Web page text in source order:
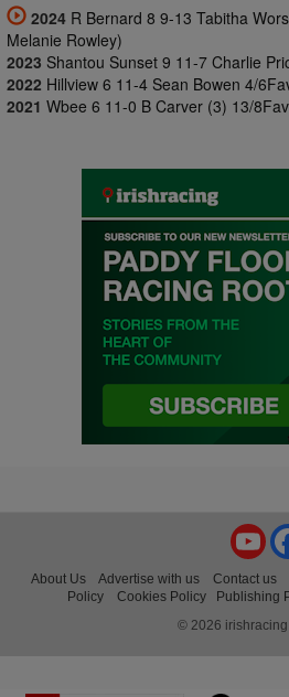
2024 R Bernard 8 9-13 Tabitha
Melanie Rowley)
2023 Shantou Sunset 9 11-7 Charlie
2022 Hillview 6 11-4 Sean Bowen 4/
2021 Wbee 6 11-0 B Carver (3) 13/
About Us Advertise with us Contact us
Policy
Cookies Policy Publishing
© 2026